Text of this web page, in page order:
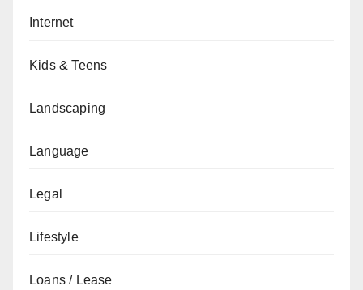
Internet
Kids & Teens
Landscaping
Language
Legal
Lifestyle
Loans / Lease